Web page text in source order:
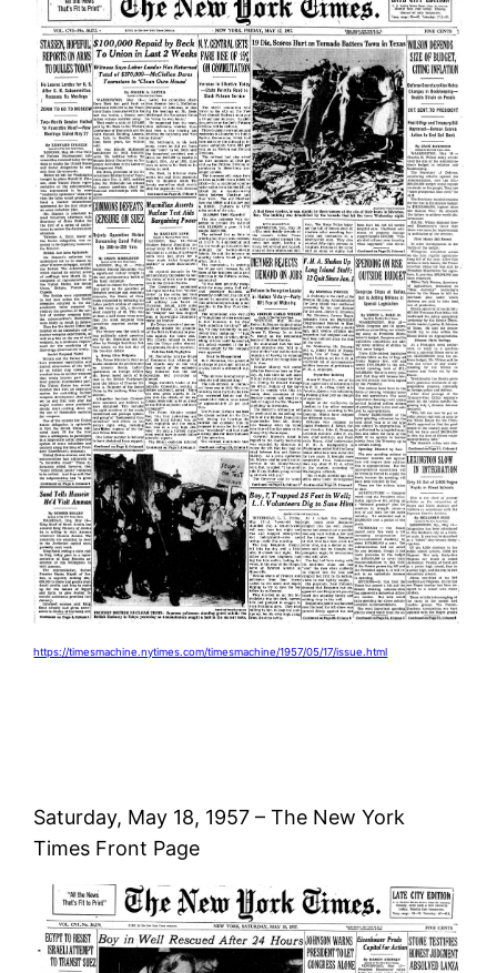
https://timesmachine.nytimes.com/timesmachine/1957/05/17/issue.html
Saturday, May 18, 1957 – The New York
Times Front Page